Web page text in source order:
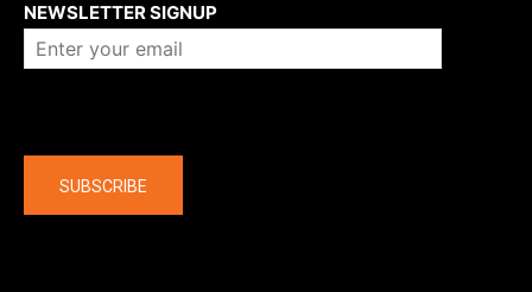
NEWSLETTER SIGNUP
SUBSCRIBE